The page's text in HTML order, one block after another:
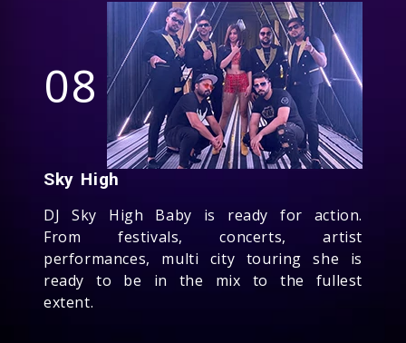
08
Sky High
DJ Sky High Baby is ready for action.
From festivals, concerts, artist
performances, multi city touring she is
ready to be in the mix to the fullest
extent.